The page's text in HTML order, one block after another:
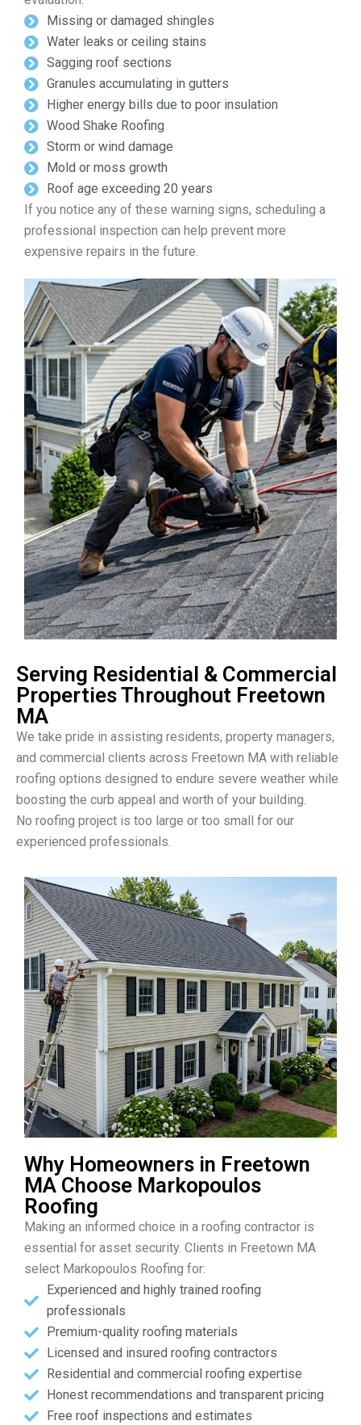
Missing or damaged shingles
Water leaks or ceiling stains
Sagging roof sections
Granules accumulating in gutters
Higher energy bills due to poor insulation
Wood Shake Roofing
Storm or wind damage
Mold or moss growth
Roof age exceeding 20 years
If you notice any of these warning signs, scheduling a
professional inspection can help prevent more
expensive repairs in the future.
Serving Residential & Commercial
Properties Throughout Freetown
MA
We take pride in assisting residents, property managers,
and commercial clients across Freetown MA with reliable
roofing options designed to endure severe weather while
boosting the curb appeal and worth of your building.
No roofing project is too large or too small for our
experienced professionals.
Why Homeowners in Freetown
MA Choose Markopoulos
Roofing
Making an informed choice in a roofing contractor is
essential for asset security. Clients in Freetown MA
select Markopoulos Roofing for:
Experienced and highly trained roofing
professionals
Premium-quality roofing materials
Licensed and insured roofing contractors
Residential and commercial roofing expertise
Honest recommendations and transparent pricing
Free roof inspections and estimates